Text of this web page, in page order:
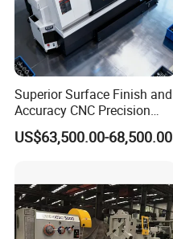
Superior Surface Finish and
Accuracy CNC Precision
Lathe with Powerful Milling
Capability
US$63,500.00-68,500.00